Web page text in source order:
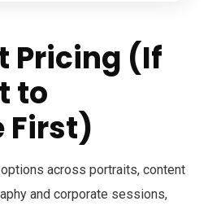
Pricing (If
to
First)
options across portraits, content
and corporate sessions,